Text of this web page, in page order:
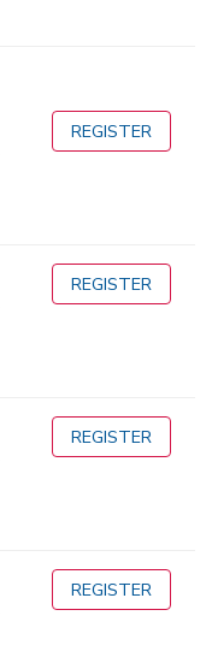
REGISTER
REGISTER
REGISTER
REGISTER